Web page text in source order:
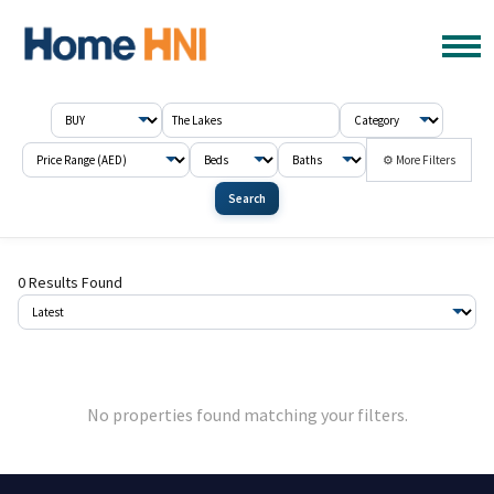
⚙ More Filters
Search
0 Results Found
No properties found matching your filters.